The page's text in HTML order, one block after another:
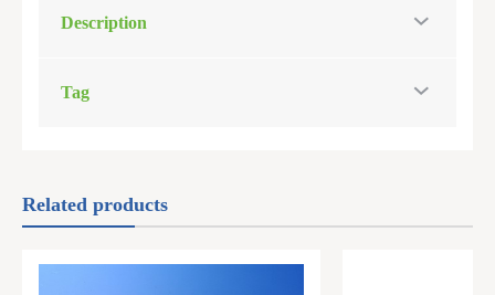
Description
Tag
Related products